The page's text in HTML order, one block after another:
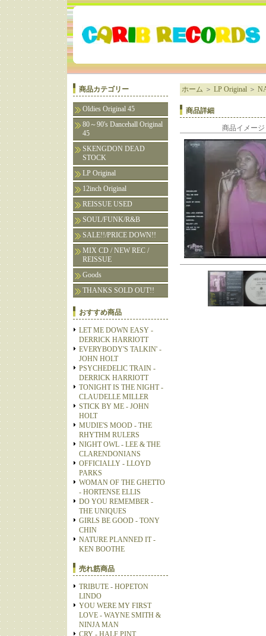
商品カテゴリー
Oldies Original 45
80～90's Dancehall Original
45
SKENGDON DEAD
STOCK
LP Original
12inch Original
REISSUE USED
SOUL/FUNK/R&B
SALE!!/PRICE DOWN!!
MIX CD / NEW REC /
REISSUE
Goods
THANKS SOLD OUT!!
おすすめ商品
LET ME DOWN EASY -
DERRICK HARRIOTT
EVERYBODY'S TALKIN' -
JOHN HOLT
PSYCHEDELIC TRAIN -
DERRICK HARRIOTT
TONIGHT IS THE NIGHT -
CLAUDELLE MILLER
STICK BY ME - JOHN
HOLT
MUDIE'S MOOD - THE
RHYTHM RULERS
NIGHT OWL - LEE & THE
CLARENDONIANS
OFFICIALLY - LLOYD
PARKS
WOMAN OF THE GHETTO
- HORTENSE ELLIS
DO YOU REMEMBER -
THE UNIQUES
GIRLS BE GOOD - TONY
CHIN
NATURE PLANNED IT -
KEN BOOTHE
売れ筋商品
TRIBUTE - HOPETON
LINDO
YOU WERE MY FIRST
LOVE - WAYNE SMITH &
NINJA MAN
CRY - HALF PINT
ホーム ＞ LP Original＞
商品詳細
商品イメージ